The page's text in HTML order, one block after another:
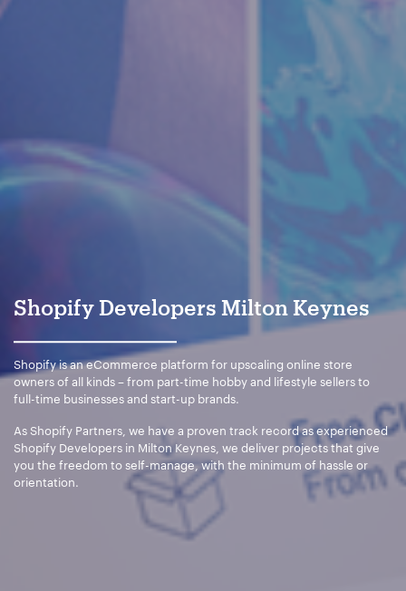
Shopify Developers Milton Keynes
Shopify is an eCommerce platform for upscaling online store
owners of all kinds – from part-time hobby and lifestyle sellers to
full-time businesses and start-up brands.
As Shopify Partners, we have a proven track record as experienced
Shopify Developers in Milton Keynes, we deliver projects that give
you the freedom to self-manage, with the minimum of hassle or
orientation.
Your Name:
Your Number:*
Company Name:*
Project Description:*